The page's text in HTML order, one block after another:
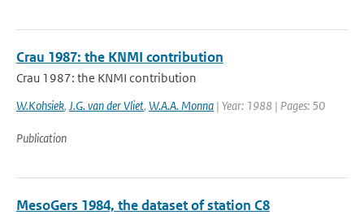
Crau 1987: the KNMI contribution
Crau 1987: the KNMI contribution
W.Kohsiek, J.G. van der Vliet, W.A.A. Monna | Year: 1988 | Pages: 50
Publication
MesoGers 1984, the dataset of station C8